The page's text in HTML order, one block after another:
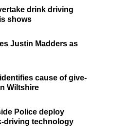
drink driving
shows
Justin Madders as
cause of give-
Wiltshire
Police deploy
driving technology